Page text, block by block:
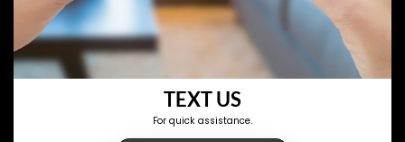
TEXT US
For quick assistance.